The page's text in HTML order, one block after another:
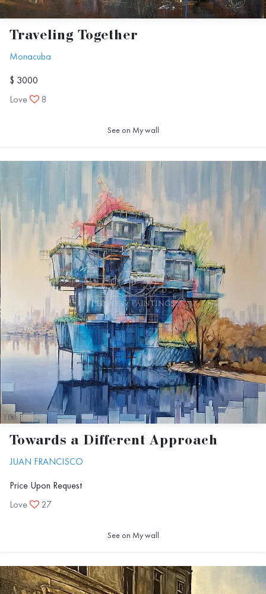
Traveling Together
Monacuba
$ 3000
Love
8
See on My wall
Towards a Different Approach
JUAN FRANCISCO
Price Upon Request
Love
27
See on My wall